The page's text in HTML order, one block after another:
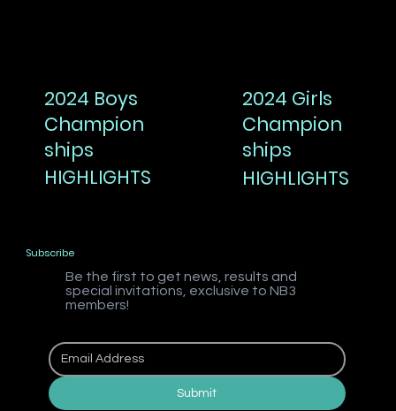
2024 Boys
Champion
ships
HIGHLIGHTS
2024 Girls
Champion
ships
HIGHLIGHTS
Subscribe
Be the first to get news, results and
special invitations, exclusive to NB3
members!
Submit